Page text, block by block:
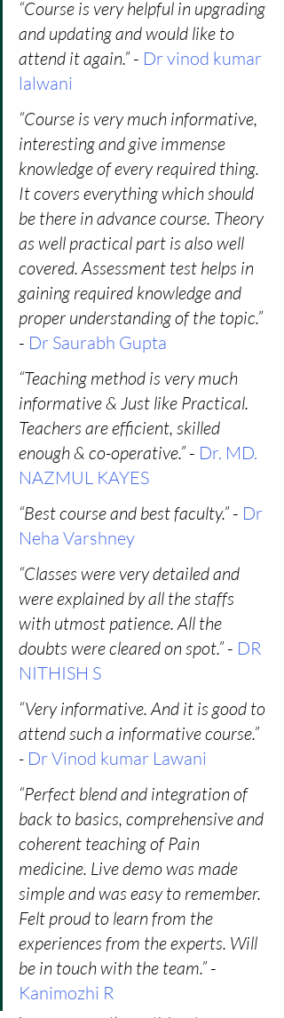
“Course is very helpful in upgrading
and updating and would like to
attend it again.” - Dr vinod kumar
lalwani
“Course is very much informative,
interesting and give immense
knowledge of every required thing.
It covers everything which should
be there in advance course. Theory
as well practical part is also well
covered. Assessment test helps in
gaining required knowledge and
proper understanding of the topic.”
- Dr Saurabh Gupta
“Teaching method is very much
informative & Just like Practical.
Teachers are efficient, skilled
enough & co-operative.” - Dr. MD.
NAZMUL KAYES
“Best course and best faculty.” - Dr
Neha Varshney
“Classes were very detailed and
were explained by all the staffs
with utmost patience. All the
doubts were cleared on spot.” - DR
NITHISH S
“Very informative. And it is good to
attend such a informative course.”
- Dr Vinod kumar Lawani
“Perfect blend and integration of
back to basics, comprehensive and
coherent teaching of Pain
medicine. Live demo was made
simple and was easy to remember.
Felt proud to learn from the
experiences from the experts. Will
be in touch with the team.” -
Kanimozhi R